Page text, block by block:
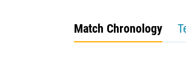
Match Chronology